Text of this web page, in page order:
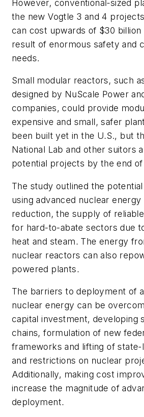
However, conventional-sized
the new Vogtle 3 and 4
can cost upwards of $30 billion
result of enormous safety and
needs.
Small modular reactors, such
designed by NuScale Power
companies, could provide
expensive and small, safer
been built yet in the U.S., but
National Lab and other suitors
potential projects by the end
The study outlined the
using advanced nuclear
reduction, the supply of
for hard-to-abate sectors due
heat and steam. The energy
nuclear reactors can also
powered plants.
The barriers to deployment of
nuclear energy can be
capital investment, developing
chains, formulation of new
frameworks and lifting of state-
and restrictions on nuclear
Additionally, making cost
increase the magnitude of
deployment.